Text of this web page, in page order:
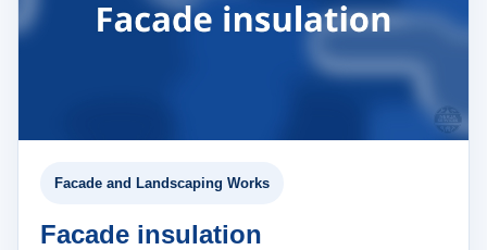
Facade and Landscaping Works
Facade insulation